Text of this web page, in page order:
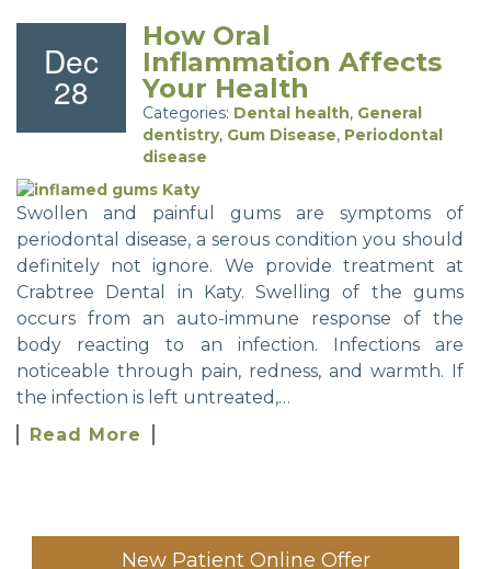
Dec
28
How Oral
Inflammation Affects
Your Health
Categories: Dental health, General
dentistry, Gum Disease, Periodontal
disease
Swollen and painful gums are symptoms of
periodontal disease, a serous condition you should
definitely not ignore. We provide treatment at
Crabtree Dental in Katy. Swelling of the gums
occurs from an auto-immune response of the
body reacting to an infection. Infections are
noticeable through pain, redness, and warmth. If
the infection is left untreated,…
Read More
New Patient Online Offer